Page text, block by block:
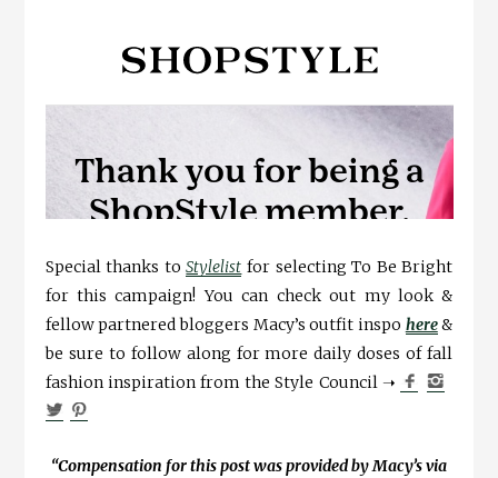
Special thanks toStylelist for selecting To Be Bright
for this campaign! You can check out my look &
fellow partnered bloggers Macy’s outfit inspo here&
be sure to follow along for more daily doses of fall
fashion inspiration from the Style Council ➝
“Compensation for this post was provided by Macy’s via